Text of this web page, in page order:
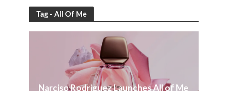
Tag - All Of Me
Narciso Rodriguez Launches All of Me